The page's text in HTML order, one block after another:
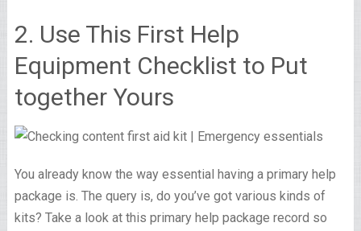
2. Use This First Help
Equipment Checklist to Put
together Yours
You already know the way essential having a primary help
package is. The query is, do you’ve got various kinds of
kits? Take a look at this primary help package record so